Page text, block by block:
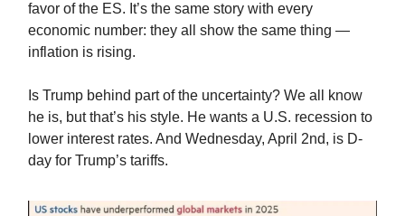
favor of the ES. It’s the same story with every
economic number: they all show the same thing —
inflation is rising.
Is Trump behind part of the uncertainty? We all know
he is, but that’s his style. He wants a U.S. recession to
lower interest rates. And Wednesday, April 2nd, is D-
day for Trump’s tariffs.